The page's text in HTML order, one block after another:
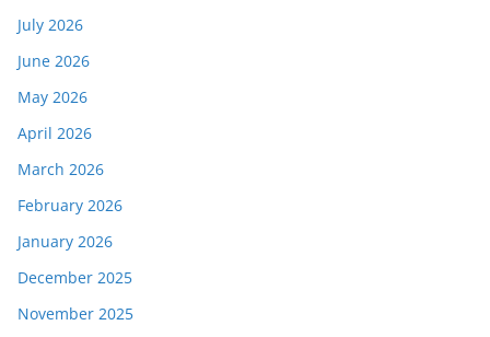
July 2026
June 2026
May 2026
April 2026
March 2026
February 2026
January 2026
December 2025
November 2025